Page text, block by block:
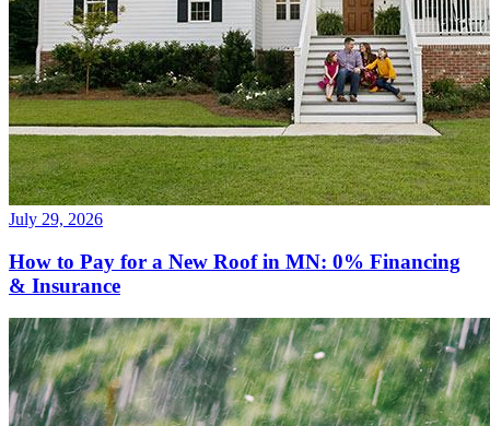
July 29, 2026
How to Pay for a New Roof in MN: 0% Financing
& Insurance